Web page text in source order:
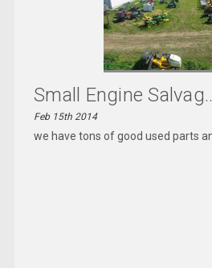
Small Engine
Feb 15th 2014
we have tons of good used parts